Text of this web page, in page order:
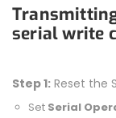
serial write
Step 1: Reset the
Set Serial